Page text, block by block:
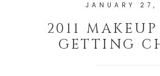
JANUARY 27,
2011
GETTING